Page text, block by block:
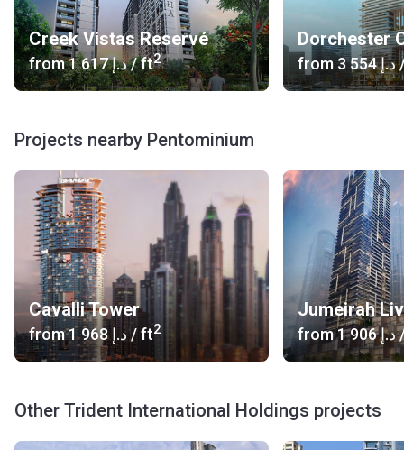
Creek Vistas Reservé
from ‍1 617 د.إ/ ft2
Dorchester
from ‍3 554 د.إ
Projects nearby Pentominium
Cavalli Tower
from ‍1 968 د.إ/ ft2 from ‍1 906 د.إ
Other Trident International Holdings projects